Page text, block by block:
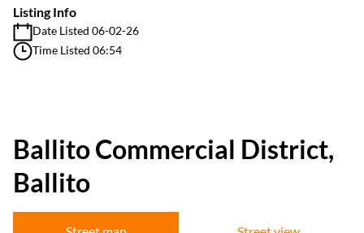
Listing Info
Date Listed 06-02-26
Time Listed 06:54
Ballito Commercial District,
Ballito